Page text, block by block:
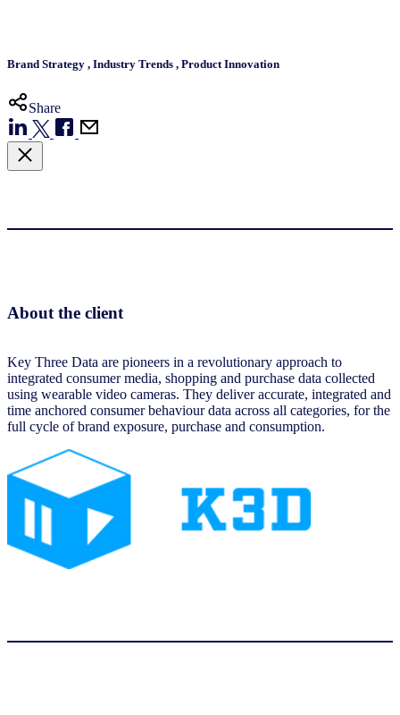
Brand Strategy , Industry Trends , Product Innovation
Share
About the client
Key Three Data are pioneers in a revolutionary approach to
integrated consumer media, shopping and purchase data collected
using wearable video cameras. They deliver accurate, integrated and
time anchored consumer behaviour data across all categories, for the
full cycle of brand exposure, purchase and consumption.